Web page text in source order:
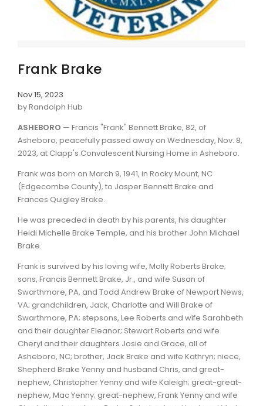
Frank Brake
Nov 15, 2023
by Randolph Hub
ASHEBORO — Francis "Frank" Bennett Brake, 82, of
Asheboro, peacefully passed away on Wednesday, Nov. 8,
2023, at Clapp's Convalescent Nursing Home in Asheboro.
Frank was born on March 9, 1941, in Rocky Mount, NC
(Edgecombe County), to Jasper Bennett Brake and
Frances Quigley Brake.
He was preceded in death by his parents, his daughter
Heidi Michelle Brake Temple, and his brother John Michael
Brake.
Frank is survived by his loving wife, Molly Roberts Brake;
sons, Francis Bennett Brake, Jr., and wife Susan of
Swarthmore, PA, and Todd Andrew Brake of Newport News,
VA; grandchildren, Jack, Charlotte and Will Brake of
Swarthmore, PA; stepsons, Lee Roberts and wife Sarahbeth
and their daughter Eleanor; Stewart Roberts and wife
Cheryl and their daughters Josie and Grace, all of
Asheboro, NC; brother, Jack Brake and wife Kathryn; niece,
Shepherd Brake Yenny and husband Chris, and great-
nephew, Christopher Yenny and wife Kaleigh; great-great-
nephew, Mac Yenny; great-nephew, Frank Yenny and wife